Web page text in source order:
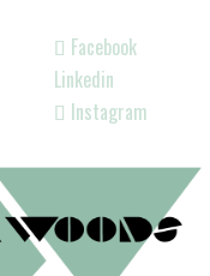
Facebook
Linkedin
Instagram